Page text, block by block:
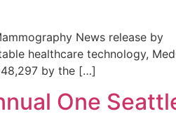
News release by
healthcare technology,
by the […]
One